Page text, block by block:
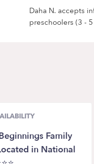
Daha N. accepts
preschoolers (3 - 5
Family
in National